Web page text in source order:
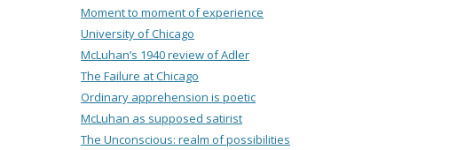
Moment to moment of experience
University of Chicago
McLuhan’s 1940 review of Adler
The Failure at Chicago
Ordinary apprehension is poetic
McLuhan as supposed satirist
The Unconscious: realm of possibilities